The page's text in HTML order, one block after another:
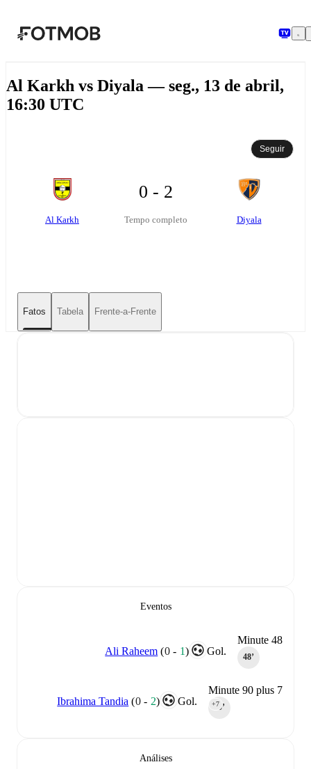
Al Karkh vs Diyala — seg., 13 de abril,
16:30 UTC
Seguir
Al Karkh
0 - 2
Tempo completo Diyala
Fatos Tabela Frente-a-Frente
Eventos
Minute 48
48‎’‎
Gol.
Ali Raheem (0- 1)
Minute 90 plus 7
90‎’‎
+7
Gol.
Ibrahima Tandia (0- 2)
Análises